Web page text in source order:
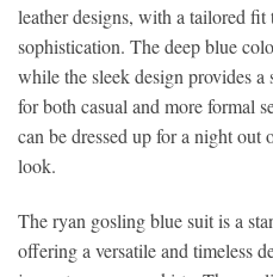
leather designs, with a tailored fit
sophistication. The deep blue
while the sleek design provides a
for both casual and more formal
can be dressed up for a night
look.
The ryan gosling blue suit is a
offering a versatile and timeless